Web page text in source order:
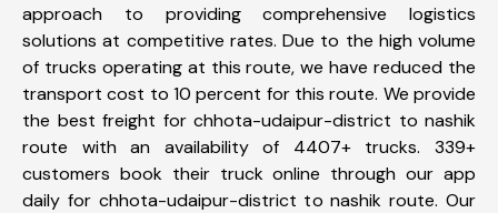
approach to providing comprehensive logistics
solutions at competitive rates. Due to the high volume
of trucks operating at this route, we have reduced the
transport cost to 10 percent for this route. We provide
the best freight for chhota-udaipur-district to nashik
route with an availability of 4407+ trucks. 339+
customers book their truck online through our app
daily for chhota-udaipur-district to nashik route. Our